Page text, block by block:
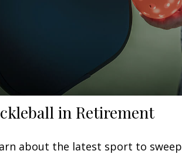
in Retirement
about the latest sport to sweep